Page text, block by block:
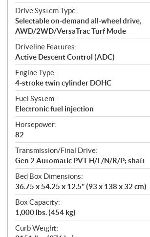
Drive System Type:
Selectable on-demand all-wheel drive,
AWD/2WD/VersaTrac Turf Mode
Driveline Features:
Active Descent Control (ADC)
Engine Type:
4-stroke twin cylinder DOHC
Fuel System:
Electronic fuel injection
Horsepower:
82
Transmission/Final Drive:
Gen 2 Automatic PVT H/L/N/R/P; shaft
Bed Box Dimensions:
36.75 x 54.25 x 12.5" (93 x 138 x 32 cm)
Box Capacity:
1,000 lbs. (454 kg)
Curb Weight: